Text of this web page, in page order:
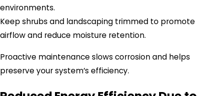
environments.
Keep shrubs and landscaping trimmed to promote
airflow and reduce moisture retention.
Proactive maintenance slows corrosion and helps
preserve your system’s efficiency.